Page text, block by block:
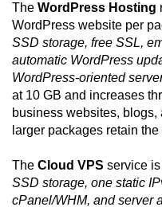
The WordPress Hosting
WordPress website per
SSD storage, free SSL,
automatic WordPress
WordPress-oriented
at 10 GB and increases
business websites,
larger packages retain
The Cloud VPS service
SSD storage, one static
cPanel/WHM, and server